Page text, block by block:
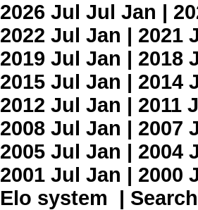
2026 Jul Jul Jan |
2022 Jul Jan | 2021
2019 Jul Jan | 2018
2015 Jul Jan | 2014
2012 Jul Jan | 2011
2008 Jul Jan | 2007
2005 Jul Jan | 2004
2001 Jul Jan | 2000
Elo system | Search